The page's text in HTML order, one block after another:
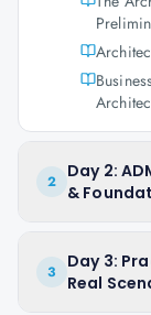
2
Day 2:
&
3
Day 3:
Real